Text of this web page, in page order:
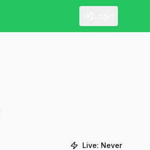
Live: Never